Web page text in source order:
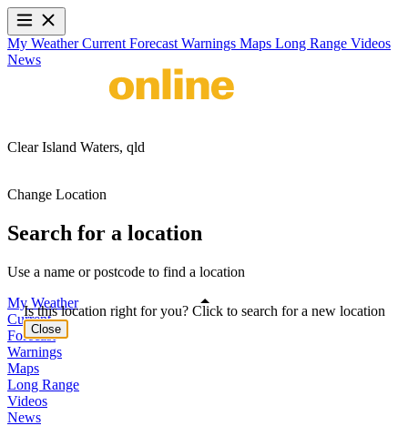
My WeatherCurrent Forecast Warnings Maps Long Range Videos
News
Clear Island Waters, qld
Change Location
Search for a location
Use a name or postcode to find a location
My Weather
Current
Forecast
Warnings
Maps
Long Range
Videos
News
Is this location right for you? Click to search for a new location
Close